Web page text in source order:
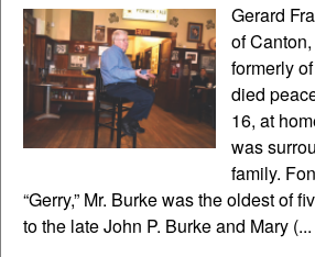
Gerard
of
formerly
died
16, at
was
family.
“Gerry,” Mr. Burke was the oldest of
to the late John P. Burke and Mary (...